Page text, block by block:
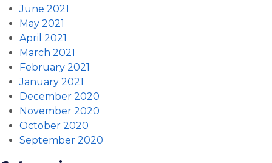
June 2021
May 2021
April 2021
March 2021
February 2021
January 2021
December 2020
November 2020
October 2020
September 2020